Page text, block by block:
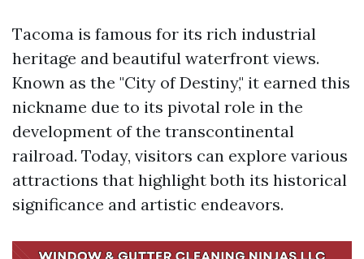
Tacoma is famous for its rich industrial
heritage and beautiful waterfront views.
Known as the "City of Destiny," it earned this
nickname due to its pivotal role in the
development of the transcontinental
railroad. Today, visitors can explore various
attractions that highlight both its historical
significance and artistic endeavors.